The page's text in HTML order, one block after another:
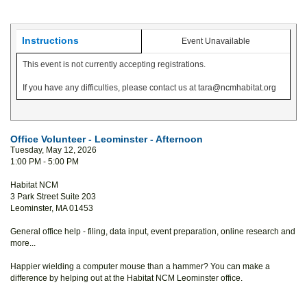
Instructions Event Unavailable
This event is not currently accepting registrations.
If you have any difficulties, please contact us at tara@ncmhabitat.org
Office Volunteer - Leominster - Afternoon
Tuesday, May 12, 2026
1:00 PM - 5:00 PM
Habitat NCM
3 Park Street Suite 203
Leominster, MA 01453
General office help - filing, data input, event preparation, online research and
more...
Happier wielding a computer mouse than a hammer? You can make a
difference by helping out at the Habitat NCM Leominster office.